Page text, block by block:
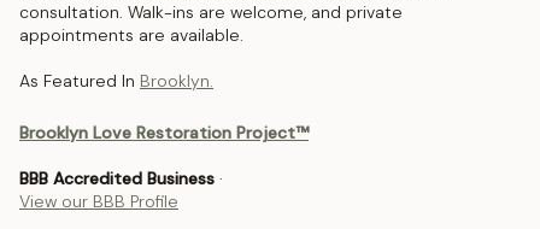
consultation. Walk-ins are welcome, and private
appointments are available.
As Featured In Brooklyn.
Brooklyn Love Restoration Project™
BBB Accredited Business ·
View our BBB Profile